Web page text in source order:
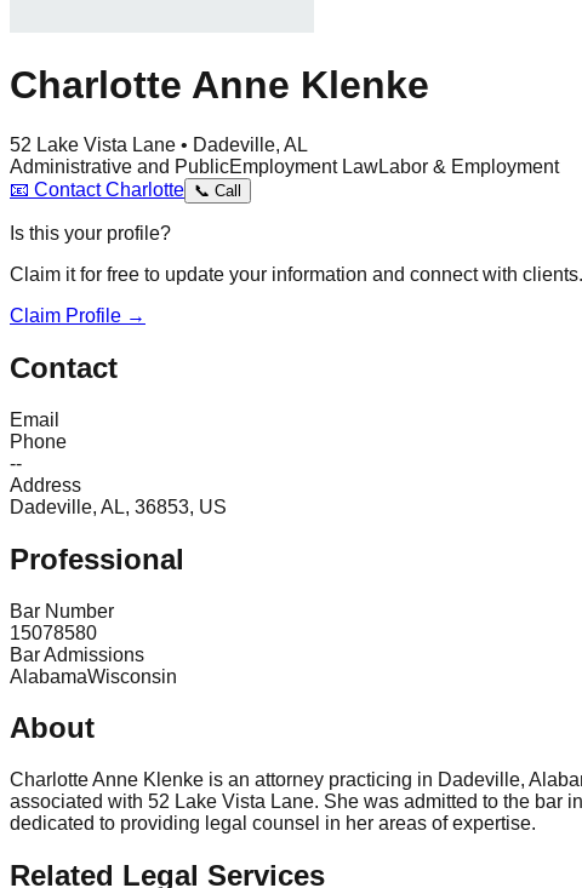
Charlotte Anne Klenke
52 Lake Vista Lane • Dadeville, AL
Administrative and PublicEmployment LawLabor & Employment
📧 ContactCharlotte 📞 Call
Is this your profile?
Claim it for free to update your information and connect with clients.
Claim Profile →
Contact
Email
Phone
--
Address
Dadeville, AL, 36853, US
Professional
Bar Number
15078580
Bar Admissions
AlabamaWisconsin
About
Charlotte Anne Klenke is an attorney practicing in Dadeville,
associated with 52 Lake Vista Lane. She was admitted to the bar
dedicated to providing legal counsel in her areas of expertise.
Related Legal Services